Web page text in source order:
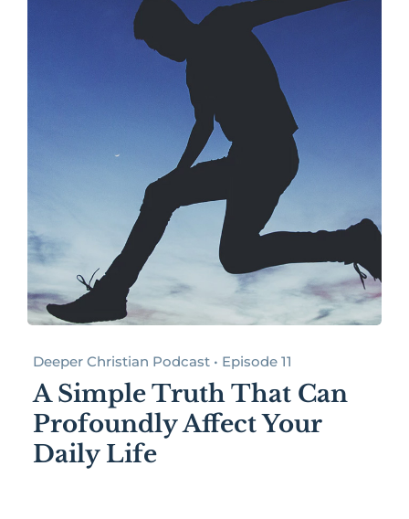
Deeper Christian Podcast • Episode 11
A Simple Truth That Can
Profoundly Affect Your
Daily Life